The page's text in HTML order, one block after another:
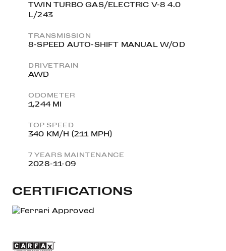
TWIN TURBO GAS/ELECTRIC V-8 4.0
L/243
TRANSMISSION
8-SPEED AUTO-SHIFT MANUAL W/OD
DRIVETRAIN
AWD
ODOMETER
1,244 MI
TOP SPEED
340 KM/H (211 MPH)
7 YEARS MAINTENANCE
2028-11-09
CERTIFICATIONS